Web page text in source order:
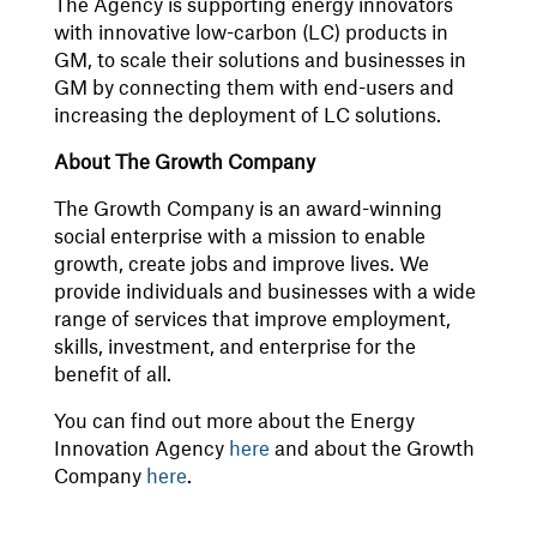
The Agency is supporting energy innovators
with innovative low-carbon (LC) products in
GM, to scale their solutions and businesses in
GM by connecting them with end-users and
increasing the deployment of LC solutions.
About The Growth Company
The Growth Company is an award-winning
social enterprise with a mission to enable
growth, create jobs and improve lives. We
provide individuals and businesses with a wide
range of services that improve employment,
skills, investment, and enterprise for the
benefit of all.
You can find out more about the Energy
Innovation Agency here and about the Growth
Company here.